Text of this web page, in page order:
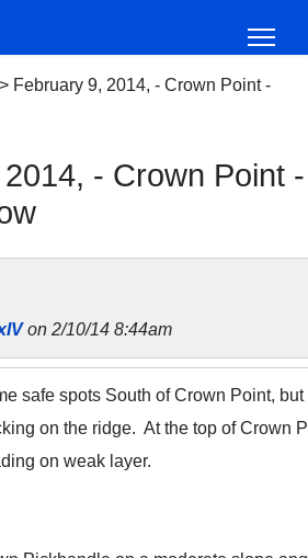
> February 9, 2014, - Crown Point -
- Crown Point -
on 2/10/14 8:44am
safe spots South of Crown Point,
on the ridge. At the top of Crown
on weak layer.